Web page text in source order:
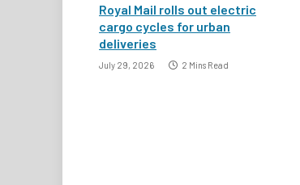
Royal Mail rolls out electric
cargo cycles for urban
deliveries
July 29, 2026 2 Mins Read